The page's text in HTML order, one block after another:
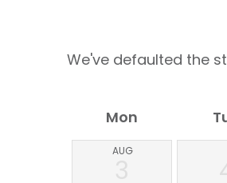
We've defaulted the
Mon
AUG